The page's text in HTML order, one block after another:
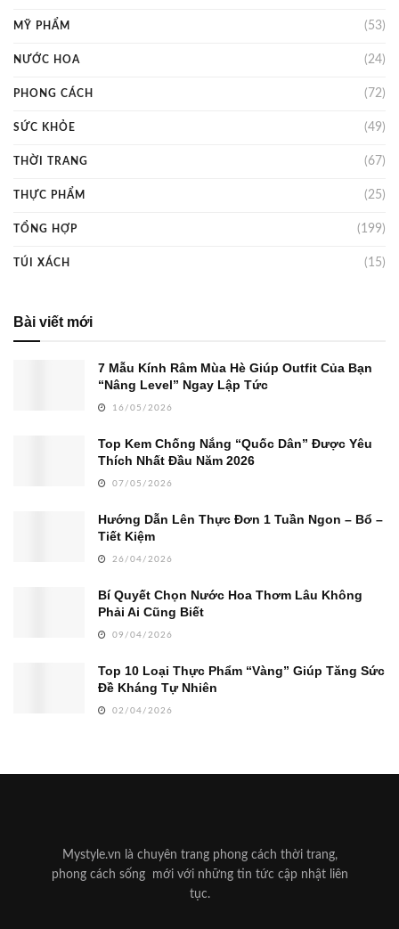
MỸ PHẨM (53)
NƯỚC HOA (24)
PHONG CÁCH (72)
SỨC KHỎE (49)
THỜI TRANG (67)
THỰC PHẨM (25)
TỔNG HỢP (199)
TÚI XÁCH (15)
Bài viết mới
7 Mẫu Kính Râm Mùa Hè Giúp Outfit Của Bạn
“Nâng Level” Ngay Lập Tức
16/05/2026
Top Kem Chống Nắng “Quốc Dân” Được Yêu
Thích Nhất Đầu Năm 2026
07/05/2026
Hướng Dẫn Lên Thực Đơn 1 Tuần Ngon – Bổ –
Tiết Kiệm
26/04/2026
Bí Quyết Chọn Nước Hoa Thơm Lâu Không
Phải Ai Cũng Biết
09/04/2026
Top 10 Loại Thực Phẩm “Vàng” Giúp Tăng Sức
Đề Kháng Tự Nhiên
02/04/2026
Mystyle.vn là chuyên trang phong cách thời trang,
phong cách sống mới với những tin tức cập nhật liên
tục.